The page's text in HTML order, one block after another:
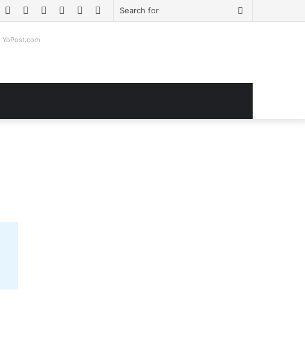
Search
Sidebar
Log
Instagram
YouTube
Twitter
Facebook
YoPost.com